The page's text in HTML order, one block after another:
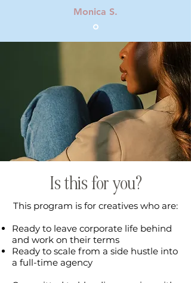
Monica S.
Is this for you?
This program is for creatives who are:
Ready to leave corporate life behind
and work on their terms
Ready to scale from a side hustle into
a full-time agency